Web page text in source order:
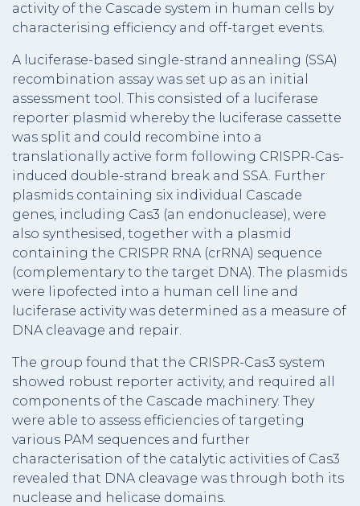
activity of the Cascade system in human cells by
characterising efficiency and off-target events.
A luciferase-based single-strand annealing (SSA)
recombination assay was set up as an initial
assessment tool. This consisted of a luciferase
reporter plasmid whereby the luciferase cassette
was split and could recombine into a
translationally active form following CRISPR-Cas-
induced double-strand break and SSA. Further
plasmids containing six individual Cascade
genes, including Cas3 (an endonuclease), were
also synthesised, together with a plasmid
containing the CRISPR RNA (crRNA) sequence
(complementary to the target DNA). The plasmids
were lipofected into a human cell line and
luciferase activity was determined as a measure of
DNA cleavage and repair.
The group found that the CRISPR-Cas3 system
showed robust reporter activity, and required all
components of the Cascade machinery. They
were able to assess efficiencies of targeting
various PAM sequences and further
characterisation of the catalytic activities of Cas3
revealed that DNA cleavage was through both its
nuclease and helicase domains.